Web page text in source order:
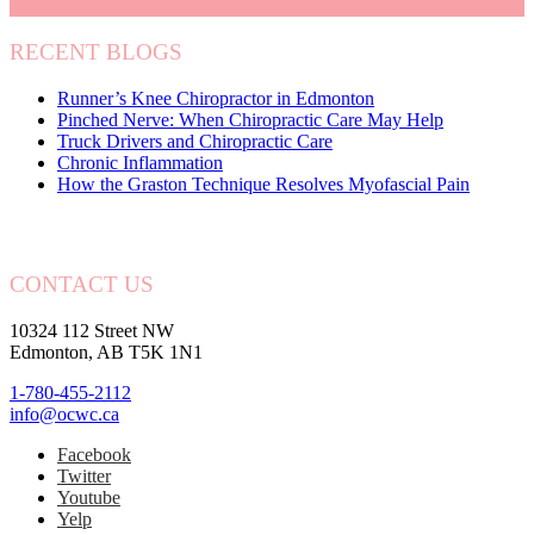
RECENT BLOGS
Runner’s Knee Chiropractor in Edmonton
Pinched Nerve: When Chiropractic Care May Help
Truck Drivers and Chiropractic Care
Chronic Inflammation
How the Graston Technique Resolves Myofascial Pain
CONTACT US
10324 112 Street NW
Edmonton, AB T5K 1N1
1-780-455-2112
info@ocwc.ca
Facebook
Twitter
Youtube
Yelp